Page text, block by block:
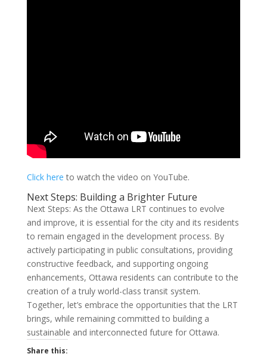
Click here to watch the video on YouTube.
Next Steps: Building a Brighter Future
Next Steps: As the Ottawa LRT continues to evolve
and improve, it is essential for the city and its residents
to remain engaged in the development process. By
actively participating in public consultations, providing
constructive feedback, and supporting ongoing
enhancements, Ottawa residents can contribute to the
creation of a truly world-class transit system.
Together, let’s embrace the opportunities that the LRT
brings, while remaining committed to building a
sustainable and interconnected future for Ottawa.
Share this: